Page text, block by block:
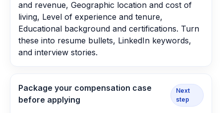
and revenue, Geographic location and cost of
living, Level of experience and tenure,
Educational background and certifications. Turn
these into resume bullets, LinkedIn keywords,
and interview stories.
Package your compensation case
before applying
Next
step